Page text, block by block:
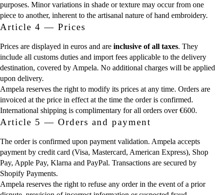
purposes. Minor variations in shade or texture may occur from one
piece to another, inherent to the artisanal nature of hand embroidery.
Article 4 — Prices
Prices are displayed in euros and are inclusive of all taxes. They
include all customs duties and import fees applicable to the delivery
destination, covered by Ampela. No additional charges will be applied
upon delivery.
Ampela reserves the right to modify its prices at any time. Orders are
invoiced at the price in effect at the time the order is confirmed.
International shipping is complimentary for all orders over €600.
Article 5 — Orders and payment
The order is confirmed upon payment validation. Ampela accepts
payment by credit card (Visa, Mastercard, American Express), Shop
Pay, Apple Pay, Klarna and PayPal. Transactions are secured by
Shopify Payments.
Ampela reserves the right to refuse any order in the event of a prior